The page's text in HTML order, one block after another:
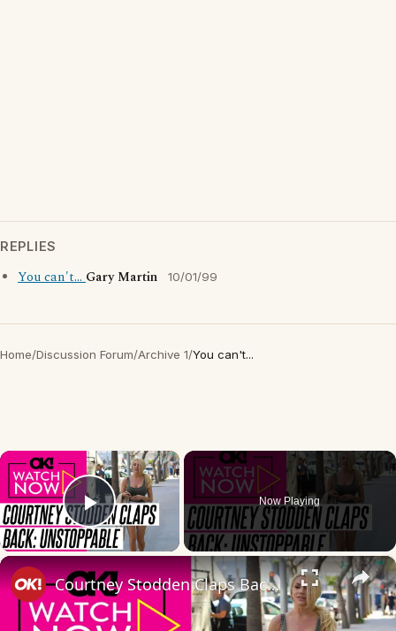
REPLIES
You can't...Gary Martin 10/01/99
Home/Discussion Forum/Archive 1/You can't...
×
Play Video
Now Playing
×
Courtney Stodden Claps Back at Body Shamers: 'If You Can't Vibe, We Can't Ride'